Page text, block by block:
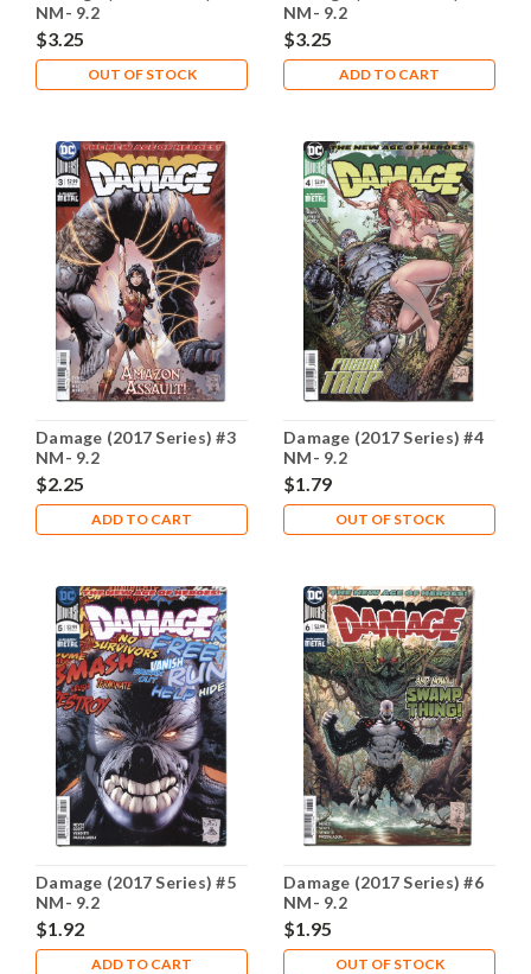
NM- 9.2
$3.25
OUT OF STOCK
NM- 9.2
$3.25
ADD TO CART
Damage (2017 Series) #3
NM- 9.2
$2.25
ADD TO CART
Damage (2017 Series) #4
NM- 9.2
$1.79
OUT OF STOCK
Damage (2017 Series) #5
NM- 9.2
$1.92
ADD TO CART
Damage (2017 Series) #6
NM- 9.2
$1.95
OUT OF STOCK